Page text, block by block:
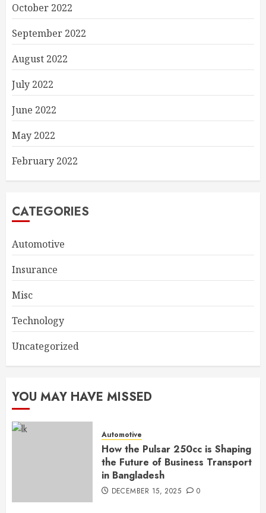
October 2022
September 2022
August 2022
July 2022
June 2022
May 2022
February 2022
CATEGORIES
Automotive
Insurance
Misc
Technology
Uncategorized
YOU MAY HAVE MISSED
Automotive
How the Pulsar 250cc is Shaping
the Future of Business Transport
in Bangladesh
DECEMBER 15, 2025 0